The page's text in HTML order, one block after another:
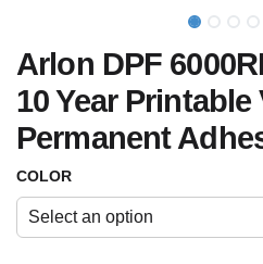
Arlon DPF
10 Year Printable
Permanent
COLOR
Select an option